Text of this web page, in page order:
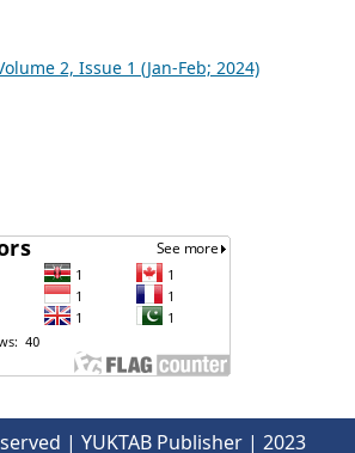
2, Issue 1 (Jan-Feb; 2024)
| YUKTAB Publisher | 2023